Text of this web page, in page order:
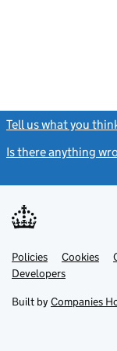
Tell us what you
Is there anything
Support links
PoliciesLink
opens
in
tab
Cookies
DevelopersLink
in
new
Built by Companies